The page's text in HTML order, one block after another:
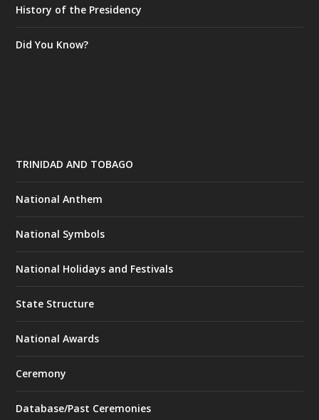
History of the Presidency
Did You Know?
TRINIDAD AND TOBAGO
National Anthem
National Symbols
National Holidays and Festivals
State Structure
National Awards
Ceremony
Database/Past Ceremonies